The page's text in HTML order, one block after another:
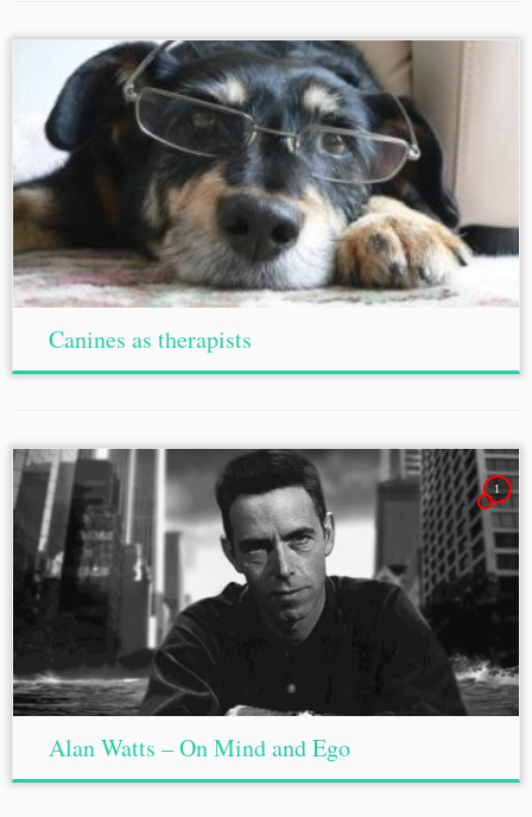
Canines as therapists
1
Alan Watts – On Mind and Ego